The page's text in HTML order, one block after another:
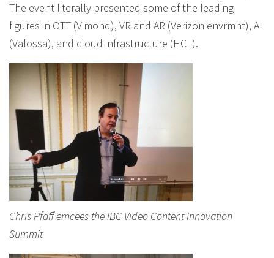
The event literally presented some of the leading
figures in OTT (Vimond), VR and AR (Verizon envrmnt), AI
(Valossa), and cloud infrastructure (HCL).
Chris Pfaff emcees the IBC Video Content Innovation
Summit